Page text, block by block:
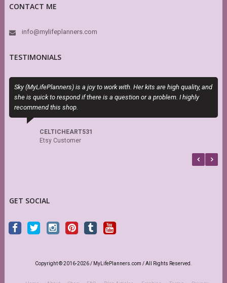
CONTACT ME
info@mylifeplanners.com
TESTIMONIALS
Sky (MyLifePlanners) is a joy to work with. Her kits are high quality, and
she is quick to respond if there is a question or a problem. I highly
recommend this shop.
CELTICHEART531
Etsy Customer
GET SOCIAL
Copyright © 2016-2026 / MyLifePlanners.com / All Rights Reserved.